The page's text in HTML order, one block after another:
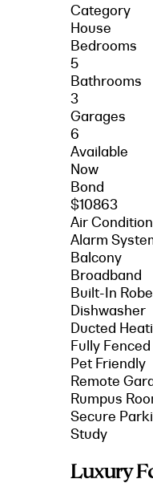
Category
House
Bedrooms
5
Bathrooms
3
Garages
6
Available
Now
Bond
$10863
Air
Alarm
Balcony
Broadband
Built-In
Dishwasher
Ducted
Fully Fenced
Pet Friendly
Remote
Rumpus
Secure
Study
Luxury